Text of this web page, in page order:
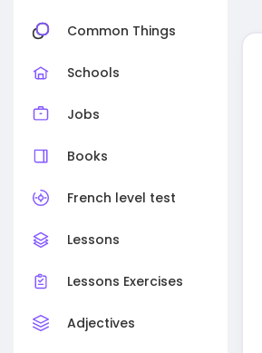
Common Things
Schools
Jobs
Books
French level test
Lessons
Lessons Exercises
Adjectives